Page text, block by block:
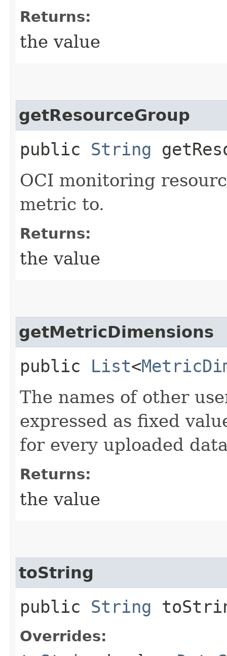
Returns:
the value
getResourceGroup
public String
OCI monitoring
metric to.
Returns:
the value
getMetricDimensions
public List<
The names of other
expressed as fixed
for every uploaded
Returns:
the value
toString
public String
Overrides: